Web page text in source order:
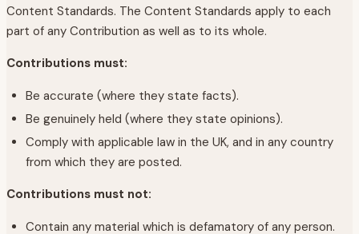
Content Standards. The Content Standards apply to each
part of any Contribution as well as to its whole.
Contributions must:
Be accurate (where they state facts).
Be genuinely held (where they state opinions).
Comply with applicable law in the UK, and in any country
from which they are posted.
Contributions must not:
Contain any material which is defamatory of any person.